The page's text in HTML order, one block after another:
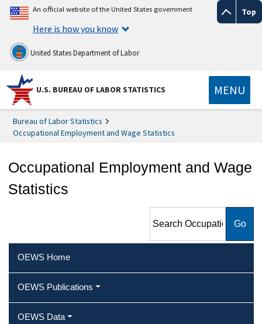
Top
An official website of the United States government
Here is how you know
United States Department of Labor
U.S. BUREAU OF LABOR STATISTICS MENU
Bureau of Labor Statistics
Occupational Employment and Wage Statistics
Occupational Employment and Wage
Statistics
Employment and Wage
OEWS Home
OEWS Publications
OEWS Data